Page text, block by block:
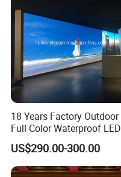
18 Years Factory Outdoor
Full Color Waterproof LED
Screen P2.5 P3.076 P3.91
P4 P5 P6 P10 Advertising
Rental LED Display
US$290.00-300.00